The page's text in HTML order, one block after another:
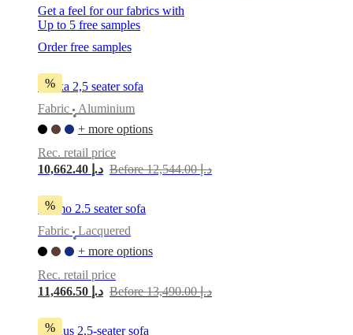
Get a feel for our fabrics with
Up to 5 free samples
Order free samples
%
Osaka 2,5 seater sofa
Fabric
•
Aluminium
+ more options
Rec. retail price
10,662.40 د.إ
Before 12,544.00 د.إ
%
Carmo 2.5 seater sofa
Fabric
•
Lacquered
+ more options
Rec. retail price
11,466.50 د.إ
Before 13,490.00 د.إ
%
Aarhus 2,5-seater sofa